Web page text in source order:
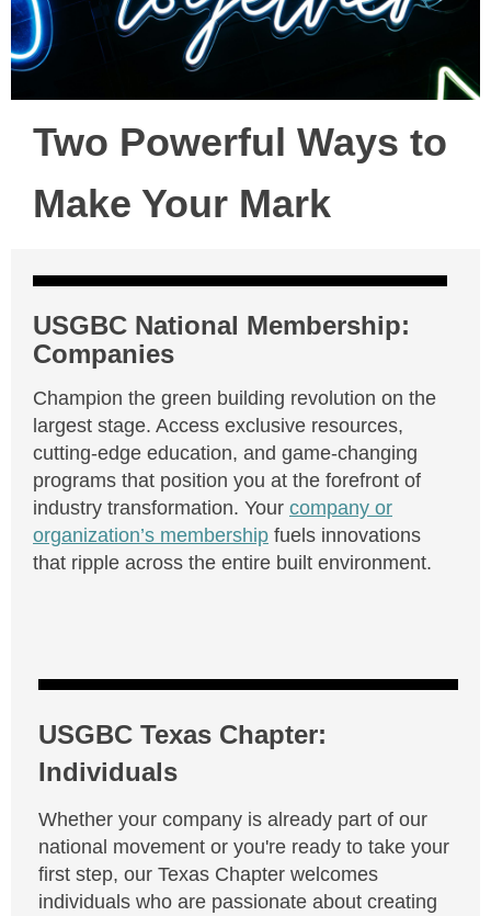
Two Powerful Ways to
Make Your Mark
USGBC National Membership:
Companies
Champion the green building revolution on the
largest stage. Access exclusive resources,
cutting-edge education, and game-changing
programs that position you at the forefront of
industry transformation. Your company or
organization’s membership fuels innovations
that ripple across the entire built environment.
USGBC Texas Chapter:
Individuals
Whether your company is already part of our
national movement or you're ready to take your
first step, our Texas Chapter welcomes
individuals who are passionate about creating